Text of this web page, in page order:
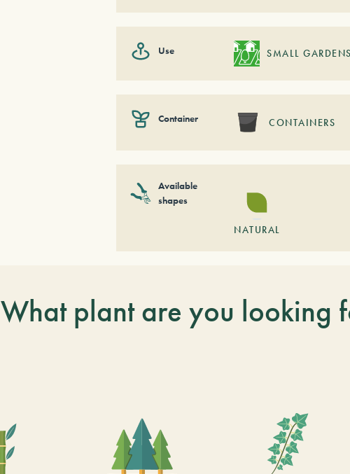
Use SMALL GARDENS
Container CONTAINERS
Available
shapes
NATURAL
What plant are you looking